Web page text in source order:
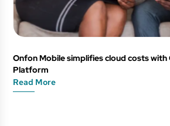
Onfon Mobile simplifies cloud costs with
Platform
Read More